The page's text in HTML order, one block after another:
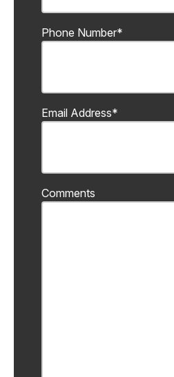
Phone Number*
Email Address*
Comments